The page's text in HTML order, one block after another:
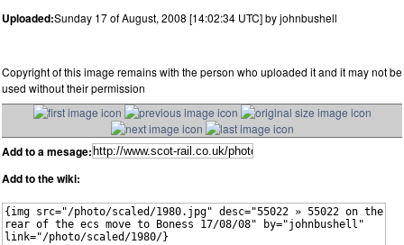
Uploaded:Sunday 17 of August, 2008 [14:02:34 UTC] by johnbushell
Copyright of this image remains with the person who uploaded it and it may not be
used without their permission
Add to a mesage:
Add to the wiki: